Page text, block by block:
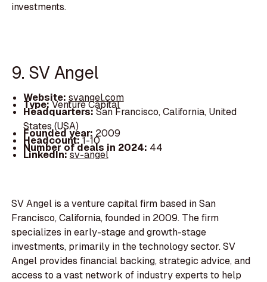
investments.
9. SV Angel
Website: svangel.com
Type:Venture Capital
Headquarters:San Francisco, California, United
States (USA)
Founded year: 2009
Headcount:1-10
Number of deals in 2024: 44
LinkedIn:sv-angel
SV Angel is a venture capital firm based in San
Francisco, California, founded in 2009. The firm
specializes in early-stage and growth-stage
investments, primarily in the technology sector. SV
Angel provides financial backing, strategic advice, and
access to a vast network of industry experts to help